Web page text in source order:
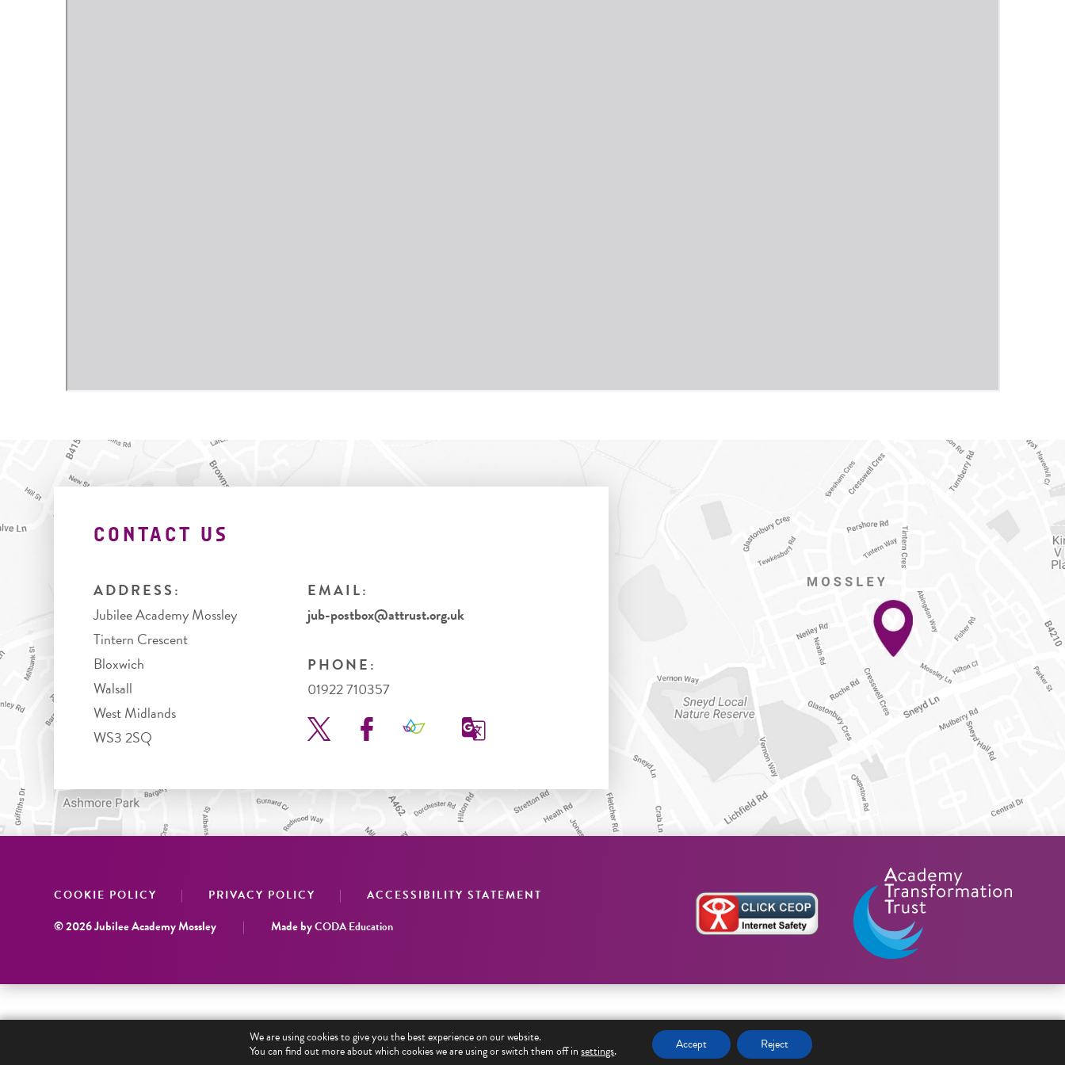
CONTACT US
ADDRESS:
Jubilee Academy Mossley
Tintern Crescent
Bloxwich
Walsall
West Midlands
WS3 2SQ
EMAIL:
jub-postbox@attrust.org.uk
PHONE:
01922 710357
COOKIE POLICY | PRIVACY POLICY | ACCESSIBILITY STATEMENT
© 2026 Jubilee Academy Mossley | Made byCODA Education
We are using cookies to give you the best experience on our website.
You can find out more about which cookies we are using or switch them off insettings. Accept Reject